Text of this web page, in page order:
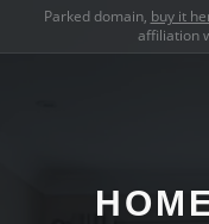
Parked domain, buy it
affiliation